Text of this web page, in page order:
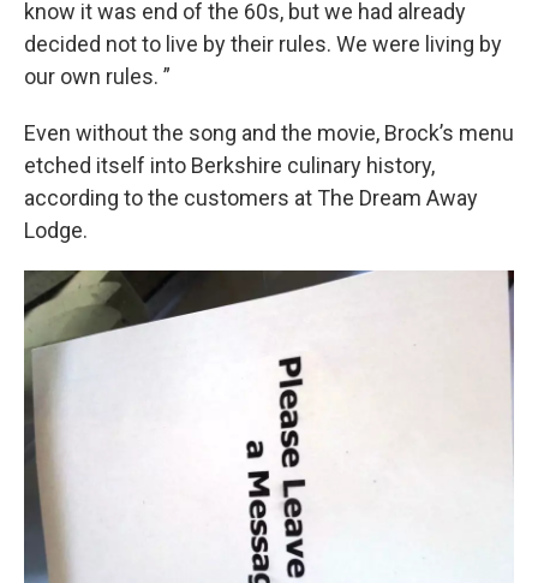
know it was end of the 60s, but we had already
decided not to live by their rules. We were living by
our own rules. ”
Even without the song and the movie, Brock’s menu
etched itself into Berkshire culinary history,
according to the customers at The Dream Away
Lodge.